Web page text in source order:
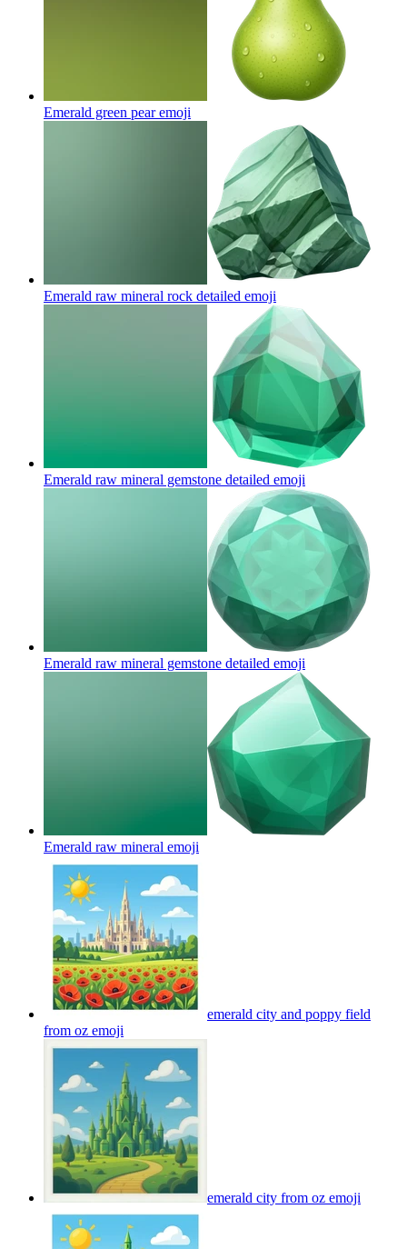
Emerald green pearemoji
Emerald raw mineral rock detailed emoji
Emerald raw mineral gemstone detailed emoji
Emerald raw mineral gemstone detailed emoji
Emerald raw mineral emoji
emerald city and poppy field
from oz emoji
emerald city from oz emoji